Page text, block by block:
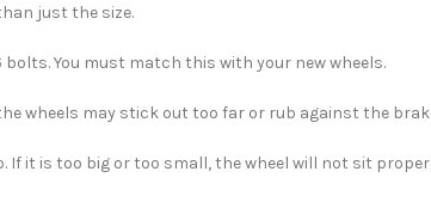
just the size.
You must match this with your new wheels.
wheels may stick out too far or rub against the
If it is too big or too small, the wheel will not sit